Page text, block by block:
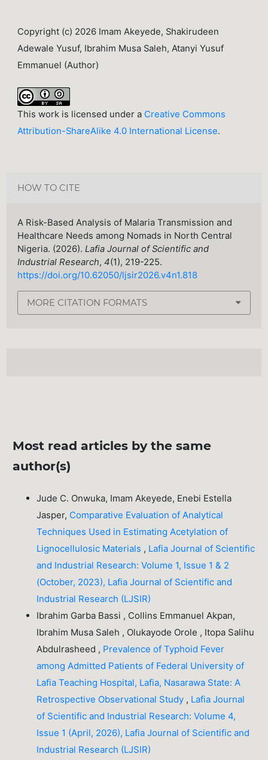
Copyright (c) 2026 Imam Akeyede, Shakirudeen
Adewale Yusuf, Ibrahim Musa Saleh, Atanyi Yusuf
Emmanuel (Author)
This work is licensed under a Creative Commons
Attribution-ShareAlike 4.0 International License.
HOW TO CITE
A Risk-Based Analysis of Malaria Transmission and
Healthcare Needs among Nomads in North Central
Nigeria. (2026).Lafia Journal of Scientific and
Industrial Research,4(1), 219-225.
https://doi.org/10.62050/ljsir2026.v4n1.818
MORE CITATION FORMATS
Most read articles by the same
author(s)
Jude C. Onwuka, Imam Akeyede, Enebi Estella
Jasper, Comparative Evaluation of Analytical
Techniques Used in Estimating Acetylation of
Lignocellulosic Materials , Lafia Journal of Scientific
and Industrial Research: Volume 1, Issue 1 & 2
(October, 2023), Lafia Journal of Scientific and
Industrial Research (LJSIR)
Ibrahim Garba Bassi , Collins Emmanuel Akpan,
Ibrahim Musa Saleh , Olukayode Orole , Itopa Salihu
Abdulrasheed , Prevalence of Typhoid Fever
among Admitted Patients of Federal University of
Lafia Teaching Hospital, Lafia, Nasarawa State: A
Retrospective Observational Study , Lafia Journal
of Scientific and Industrial Research: Volume 4,
Issue 1 (April, 2026), Lafia Journal of Scientific and
Industrial Research (LJSIR)